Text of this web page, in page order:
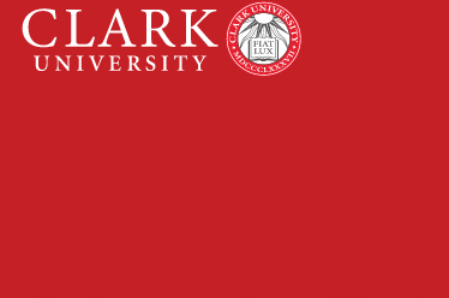
Skip
content
Clark
University